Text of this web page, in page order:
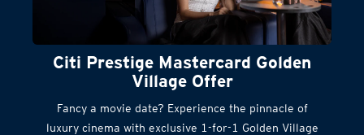
Citi Prestige Mastercard Golden
Village Offer
Fancy a movie date? Experience the pinnacle of